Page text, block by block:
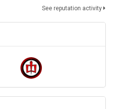
See reputation activity